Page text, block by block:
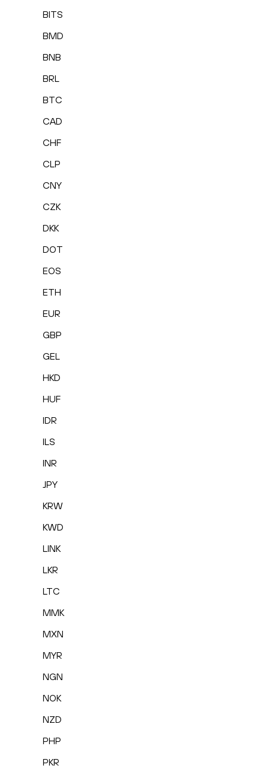
BITS
BMD
BNB
BRL
BTC
CAD
CHF
CLP
CNY
CZK
DKK
DOT
EOS
ETH
EUR
GBP
GEL
HKD
HUF
IDR
ILS
INR
JPY
KRW
KWD
LINK
LKR
LTC
MMK
MXN
MYR
NGN
NOK
NZD
PHP
PKR